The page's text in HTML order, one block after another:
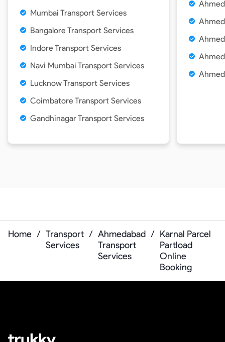
Mumbai Transport Services
Bangalore Transport Services
Indore Transport Services
Navi Mumbai Transport Services
Lucknow Transport Services
Coimbatore Transport Services
Gandhinagar Transport Services
Home / Transport
Services
/ Ahmedabad
Transport
Services
/ Karnal Parcel
Partload
Online
Booking